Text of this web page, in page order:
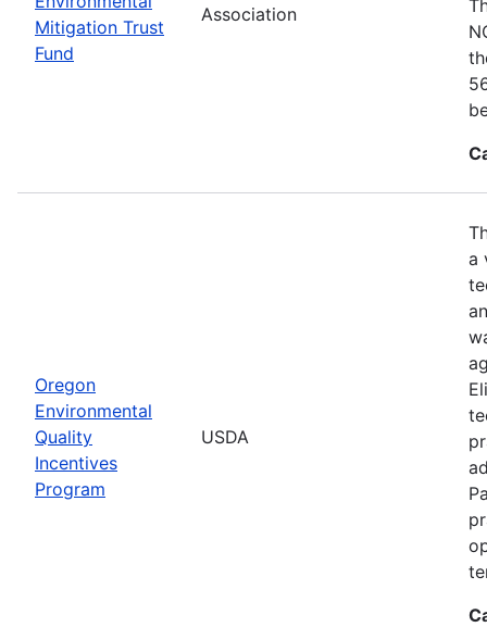
Mitigation Trust
Fund
Association
Oregon
Environmental
Quality
Incentives
Program
USDA
a